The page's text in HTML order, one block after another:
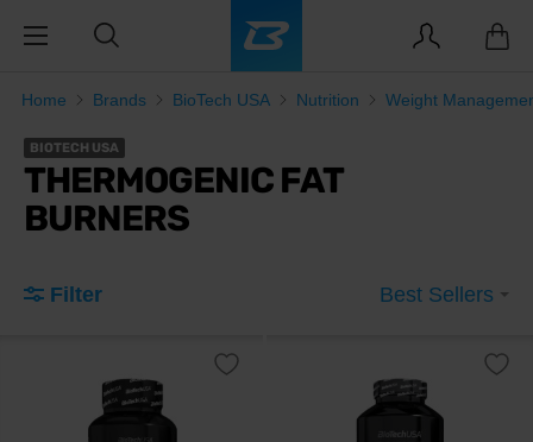
Home Brands BioTech USA Nutrition Weight
BIOTECH USA
THERMOGENIC FAT
BURNERS
Filter Best Sellers